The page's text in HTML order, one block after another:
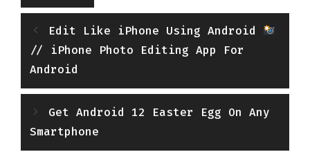
Edit Like iPhone Using Android
// iPhone Photo Editing App For
Android
Get Android 12 Easter Egg On Any
Smartphone